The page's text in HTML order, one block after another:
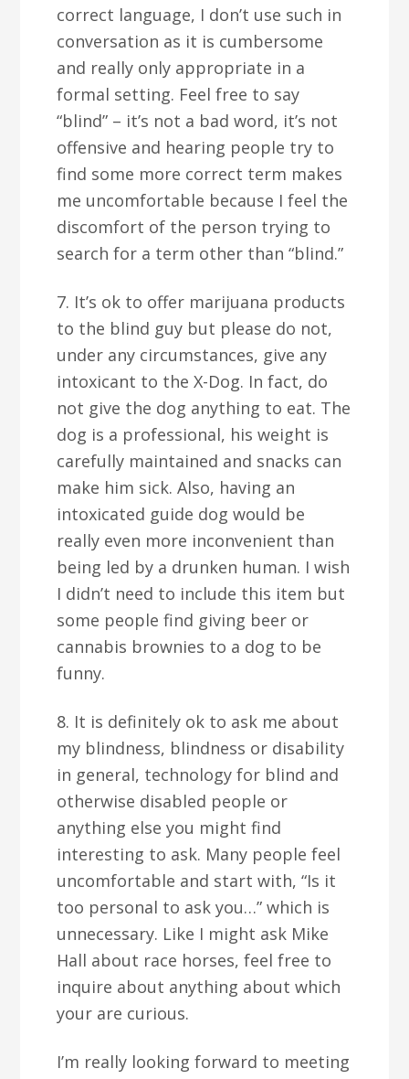
correct language, I don’t use such in
conversation as it is cumbersome
and really only appropriate in a
formal setting. Feel free to say
“blind” – it’s not a bad word, it’s not
offensive and hearing people try to
find some more correct term makes
me uncomfortable because I feel the
discomfort of the person trying to
search for a term other than “blind.”
7. It’s ok to offer marijuana products
to the blind guy but please do not,
under any circumstances, give any
intoxicant to the X-Dog. In fact, do
not give the dog anything to eat. The
dog is a professional, his weight is
carefully maintained and snacks can
make him sick. Also, having an
intoxicated guide dog would be
really even more inconvenient than
being led by a drunken human. I wish
I didn’t need to include this item but
some people find giving beer or
cannabis brownies to a dog to be
funny.
8. It is definitely ok to ask me about
my blindness, blindness or disability
in general, technology for blind and
otherwise disabled people or
anything else you might find
interesting to ask. Many people feel
uncomfortable and start with, “Is it
too personal to ask you…” which is
unnecessary. Like I might ask Mike
Hall about race horses, feel free to
inquire about anything about which
your are curious.
I’m really looking forward to meeting